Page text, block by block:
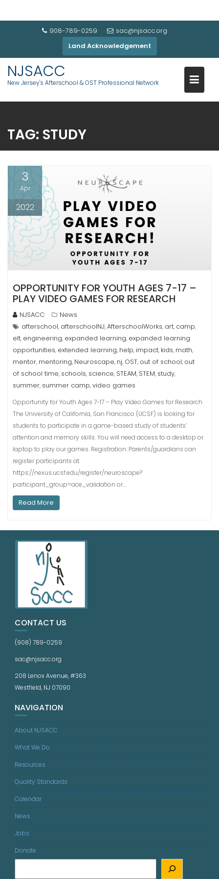
908-789-0259
sac@njsacc.org
Land Acknowledgement
NJSACC
New Jersey's Afterschool & OST Professional Network
TAG: STUDY
3
Apr
2022
OPPORTUNITY FOR YOUTH AGES 7-17 –
PLAY VIDEO GAMES FOR RESEARCH
NJSACC
News
afterschool, afterschoolNJ,AfterschoolWorks, art, camp,
elt, engineering, expanded learning, expanded learning
opportunities, extended learning, help, impact, kids, math,
mentor, mentoring, Neuroscape, nj, OST, out of school, out
of school time, schools, science, STEAM, STEM, study,
summer, summer camp,video games
Opportunity for Youth Ages 7-17 – Play Video Games for Research
The University of California, San Francisco (UCSF) is looking for
students to participate in a game-based study of students’
attention and memory skills. You will need access to a desktop or
laptop to play our games. Registration: Parents/guardians can
register participants at:
https://nexus.ucsf.edu/register/neuroscape?
participant_group=ace_validation or…
Read More
CONTACT US
(908) 789-0259
sac@njsacc.org
208 Lenox Avenue, #363
Westfield, NJ 07090
NAVIGATION
About NJSACC
What We Do
Resources
Quality Standards
Calendar
News
Jobs
Donate